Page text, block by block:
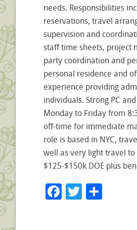
needs. Responsibilities
reservations, travel
supervision and
staff time sheets, project
party coordination and
personal residence and
experience providing
individuals. Strong PC
Monday to Friday from
off-time for immediate
role is based in NYC,
well as very light travel
$125-$150k DOE plus
Facebook
Twitter